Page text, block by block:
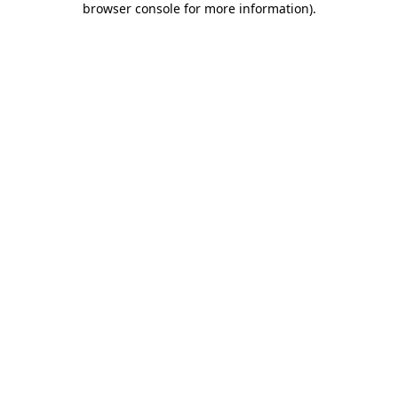
browser console for more information).